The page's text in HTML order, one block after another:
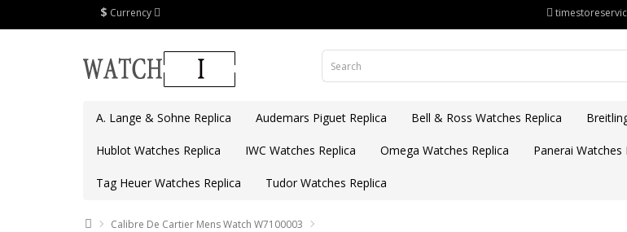
$ Currency
A. Lange & Sohne Replica Audemars Piguet Replica Bell & Ross Watches Replica
Hublot Watches Replica IWC Watches Replica Omega Watches Replica Panerai Watches
Tag Heuer Watches Replica Tudor Watches Replica
Calibre De Cartier Mens Watch W7100003